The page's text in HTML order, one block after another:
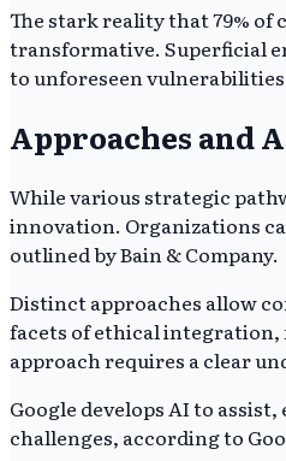
The stark reality that 79%
transformative. Superficial
to unforeseen
Approaches and
While various strategic
innovation. Organizations
outlined by Bain & Company.
Distinct approaches allow
facets of ethical integration,
approach requires a clear
Google develops AI to
challenges, according to